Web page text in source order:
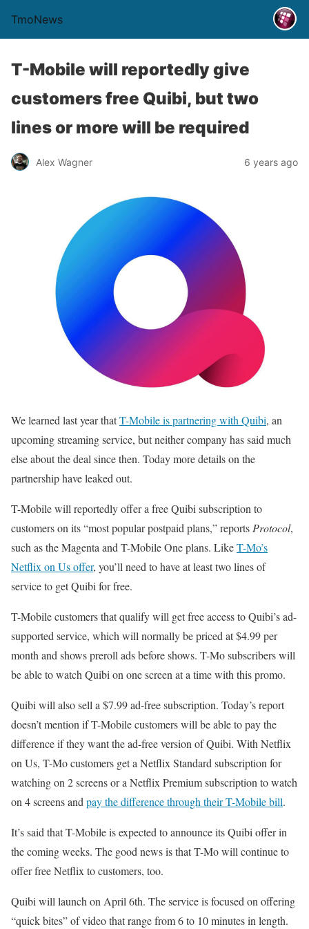
TmoNews
T-Mobile will reportedly give
customers free Quibi, but two
lines or more will be required
Alex Wagner 6 years ago
We learned last year thatT-Mobile is partnering with Quibi, an
upcoming streaming service, but neither company has said much
else about the deal since then. Today more details on the
partnership have leaked out.
T-Mobile will reportedly offer a free Quibi subscription to
customers on its “most popular postpaid plans,” reports Protocol,
such as the Magenta and T-Mobile One plans. LikeT-Mo’s
Netflix on Us offer, you’ll need to have at least two lines of
service to get Quibi for free.
T-Mobile customers that qualify will get free access to Quibi’s ad-
supported service, which will normally be priced at $4.99 per
month and shows preroll ads before shows. T-Mo subscribers will
be able to watch Quibi on one screen at a time with this promo.
Quibi will also sell a $7.99 ad-free subscription. Today’s report
doesn’t mention if T-Mobile customers will be able to pay the
difference if they want the ad-free version of Quibi. With Netflix
on Us, T-Mo customers get a Netflix Standard subscription for
watching on 2 screens or a Netflix Premium subscription to watch
on 4 screens and pay the difference through their T-Mobile bill.
It’s said that T-Mobile is expected to announce its Quibi offer in
the coming weeks. The good news is that T-Mo will continue to
offer free Netflix to customers, too.
Quibi will launch on April 6th. The service is focused on offering
“quick bites” of video that range from 6 to 10 minutes in length.